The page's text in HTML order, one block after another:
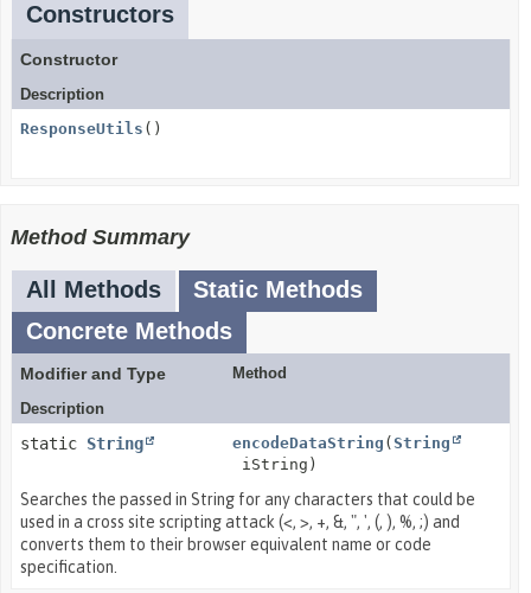
Constructors
Constructor
Description
ResponseUtils ()
Method Summary
All Methods
Static Methods
Concrete Methods
Modifier and Type
Method
Description
static String encodeDataString ( String
iString)
Searches the passed in String for any characters that could be
used in a cross site scripting attack (<, >, +, &, ", ', (, ), %, ;) and
converts them to their browser equivalent name or code
specification.